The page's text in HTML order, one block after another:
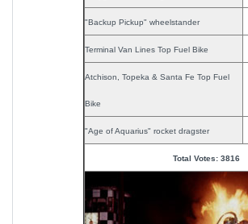
"Backup Pickup" wheelstander
Terminal Van Lines Top Fuel Bike
Atchison, Topeka & Santa Fe Top Fuel
Bike
"Age of Aquarius" rocket dragster
Total Votes: 3816